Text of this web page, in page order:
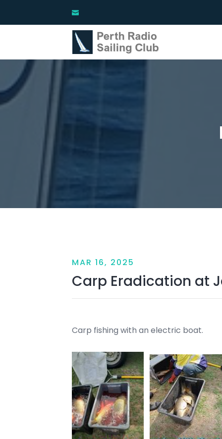
MAR 16, 2025
Carp Eradication at
Carp fishing with an electric boat.